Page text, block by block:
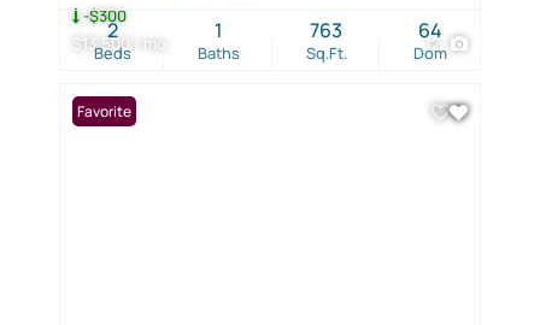
$13,500 / mo
-$300
12
Beds
2
Baths
1
Sq.Ft.
763
Dom
64
Favorite